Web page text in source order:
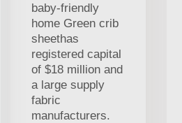
baby-friendly
home Green crib
sheethas
registered capital
of $18 million and
a large supply
fabric
manufacturers.